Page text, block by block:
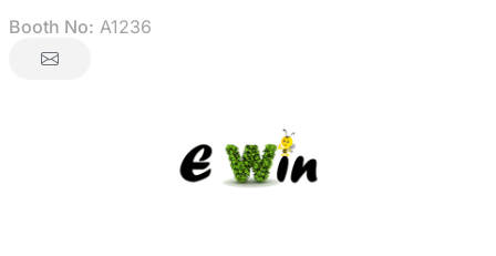
Booth No: A1236